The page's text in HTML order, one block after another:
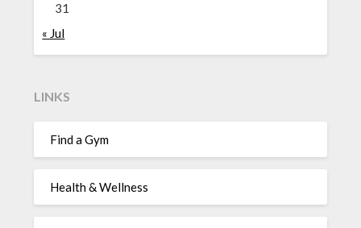
31
« Jul
LINKS
Find a Gym
Health & Wellness